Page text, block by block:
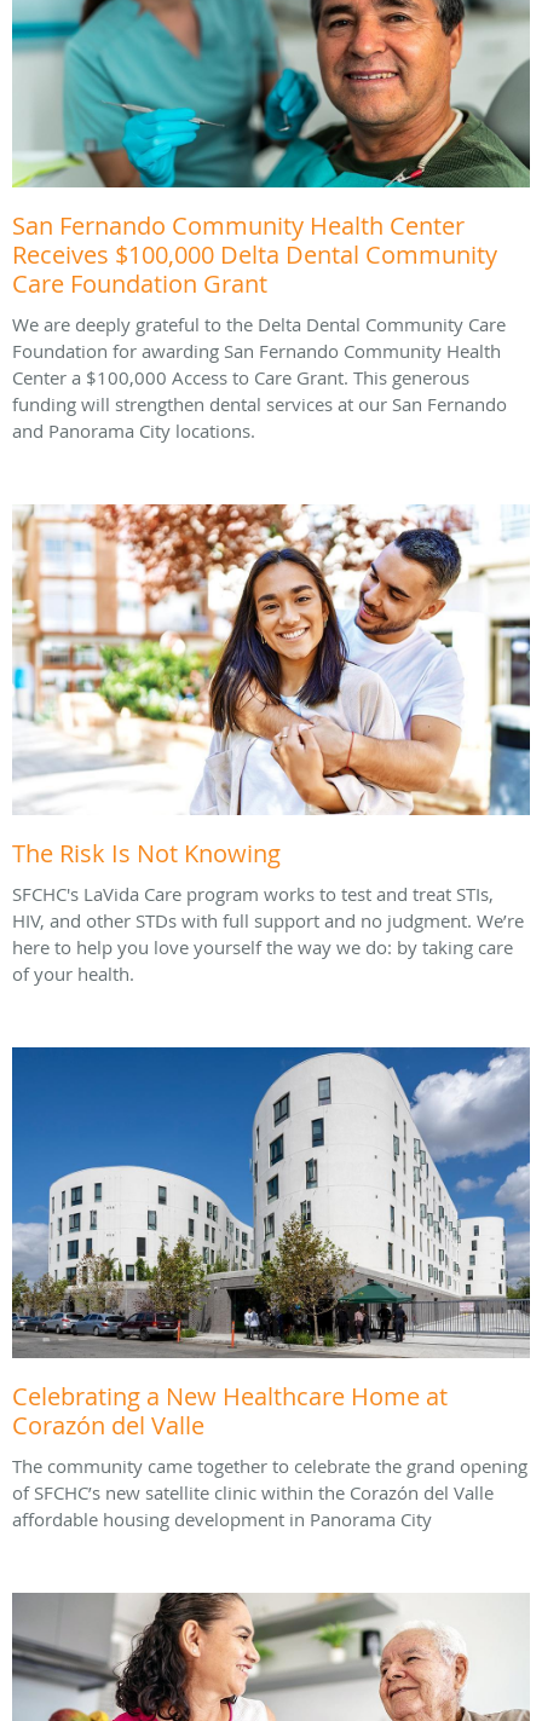
San Fernando Community Health Center
Receives $100,000 Delta Dental Community
Care Foundation Grant
We are deeply grateful to the Delta Dental Community Care
Foundation for awarding San Fernando Community Health
Center a $100,000 Access to Care Grant. This generous
funding will strengthen dental services at our San Fernando
and Panorama City locations.
The Risk Is Not Knowing
SFCHC's LaVida Care program works to test and treat STIs,
HIV, and other STDs with full support and no judgment. We’re
here to help you love yourself the way we do: by taking care
of your health.
Celebrating a New Healthcare Home at
Corazón del Valle
The community came together to celebrate the grand opening
of SFCHC’s new satellite clinic within the Corazón del Valle
affordable housing development in Panorama City